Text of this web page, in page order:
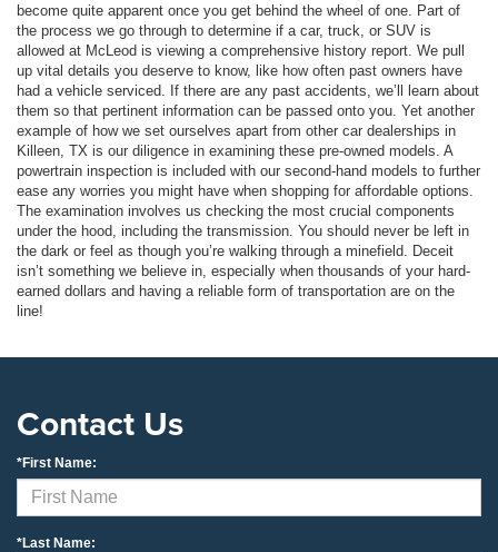
become quite apparent once you get behind the wheel of one. Part of
the process we go through to determine if a car, truck, or SUV is
allowed at McLeod is viewing a comprehensive history report. We pull
up vital details you deserve to know, like how often past owners have
had a vehicle serviced. If there are any past accidents, we’ll learn about
them so that pertinent information can be passed onto you. Yet another
example of how we set ourselves apart from other car dealerships in
Killeen, TX is our diligence in examining these pre-owned models. A
powertrain inspection is included with our second-hand models to further
ease any worries you might have when shopping for affordable options.
The examination involves us checking the most crucial components
under the hood, including the transmission. You should never be left in
the dark or feel as though you’re walking through a minefield. Deceit
isn’t something we believe in, especially when thousands of your hard-
earned dollars and having a reliable form of transportation are on the
line!
Contact Us
*First Name:
*Last Name: